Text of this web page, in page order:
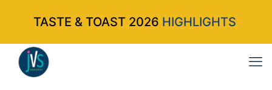
TASTE & TOAST 2026 HIGHLIGHTS